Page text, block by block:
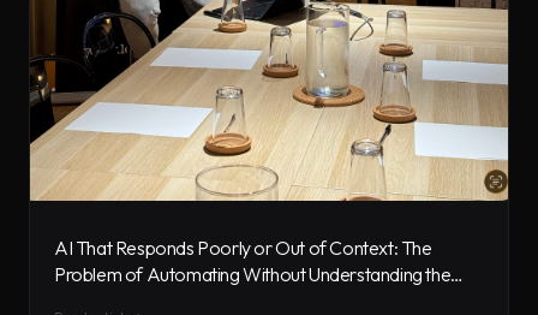
AI That Responds Poorly or Out of Context: The
Problem of Automating Without Understanding the